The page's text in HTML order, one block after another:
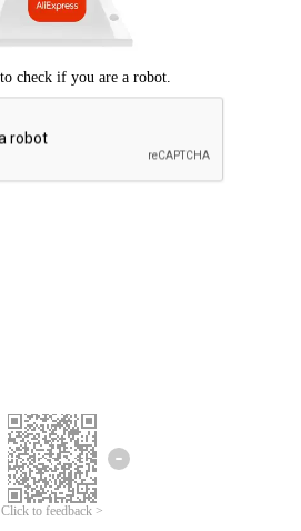
Click to feedback >